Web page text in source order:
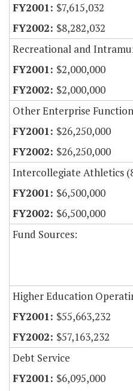
$7,615,032
$8,282,032
Recreational and
$2,000,000
$2,000,000
Other Enterprise
$26,250,000
$26,250,000
Intercollegiate Athletics
$6,500,000
$6,500,000
Fund Sources:
Higher Education
$55,663,232
$57,163,232
Debt Service
$6,095,000